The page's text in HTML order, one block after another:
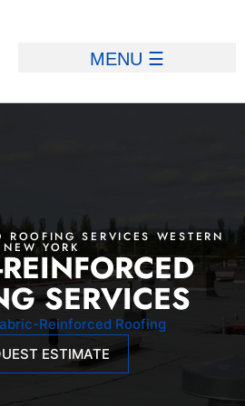
ROOFING SERVICES WESTERN
NEW YORK
SERVICES
Reinforced Roofing
ESTIMATE